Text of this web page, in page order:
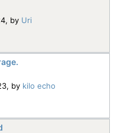
by Uri
by kilo echo